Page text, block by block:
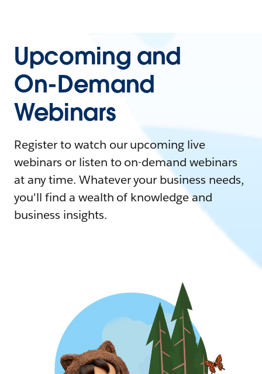
Upcoming and
On-Demand
Webinars
Register to watch our upcoming live
webinars or listen to on-demand webinars
at any time. Whatever your business needs,
you'll find a wealth of knowledge and
business insights.